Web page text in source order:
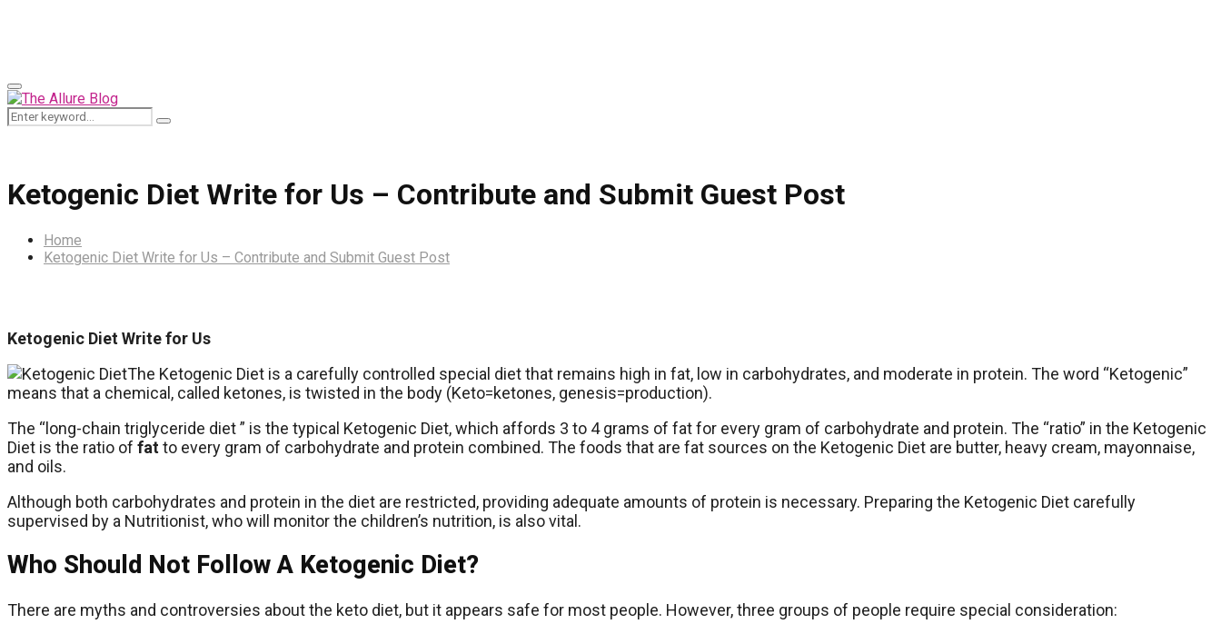
Primary
Menu
Search
for:
Search
Ketogenic Diet Write for Us – Contribute and Submit Guest Post
Home
Ketogenic Diet Write for Us – Contribute and Submit Guest Post
Ketogenic Diet Write for Us
The Ketogenic Diet is a carefully controlled special diet that remains high in fat, low in carbohydrates, and moderate in protein. The word “Ketogenic”
means that a chemical, called ketones, is twisted in the body (Keto=ketones, genesis=production).
The “long-chain triglyceride diet ” is the typical Ketogenic Diet, which affords 3 to 4 grams of fat for every gram of carbohydrate and protein. The “ratio” in the Ketogenic
Diet is the ratio of fatto every gram of carbohydrate and protein combined. The foods that are fat sources on the Ketogenic Diet are butter, heavy cream, mayonnaise,
and oils.
Although both carbohydrates and protein in the diet are restricted, providing adequate amounts of protein is necessary. Preparing the Ketogenic Diet carefully
supervised by a Nutritionist, who will monitor the children’s nutrition, is also vital.
Who Should Not Follow A Ketogenic Diet?
There are myths and controversies about the keto diet, but it appears safe for most people. However, three groups of people require special consideration: